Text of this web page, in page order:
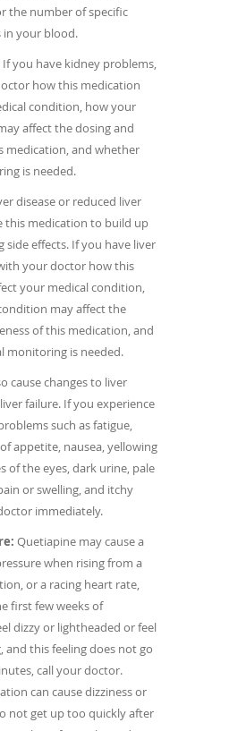
the number of specific
in your blood.
If you have kidney problems,
how this medication
condition, how your
affect the dosing and
medication, and whether
is needed.
disease or reduced liver
this medication to build up
side effects. If you have liver
your doctor how this
your medical condition,
may affect the
of this medication, and
monitoring is needed.
cause changes to liver
failure. If you experience
such as fatigue,
appetite, nausea, yellowing
of the eyes, dark urine, pale
or swelling, and itchy
immediately.
Quetiapine may cause a
when rising from a
or a racing heart rate,
first few weeks of
dizzy or lightheaded or feel
and this feeling does not go
call your doctor.
can cause dizziness or
not get up too quickly after